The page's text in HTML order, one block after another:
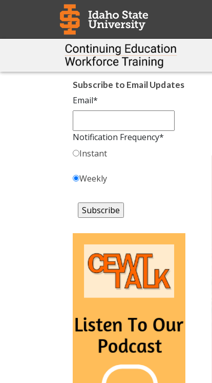
Subscribe to Email Updates
Email*
Notification Frequency*
Instant
Weekly